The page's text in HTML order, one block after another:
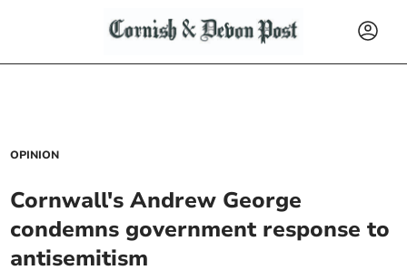
OPINION
Cornwall's Andrew George
condemns government response to
antisemitism